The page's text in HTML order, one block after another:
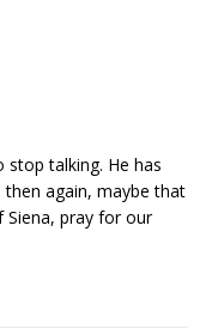
stop talking. He has
again, maybe that
Siena, pray for our